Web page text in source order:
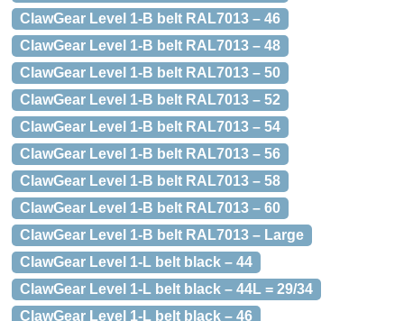
ClawGear Level 1-B belt RAL7013 – 46
ClawGear Level 1-B belt RAL7013 – 48
ClawGear Level 1-B belt RAL7013 – 50
ClawGear Level 1-B belt RAL7013 – 52
ClawGear Level 1-B belt RAL7013 – 54
ClawGear Level 1-B belt RAL7013 – 56
ClawGear Level 1-B belt RAL7013 – 58
ClawGear Level 1-B belt RAL7013 – 60
ClawGear Level 1-B belt RAL7013 – Large
ClawGear Level 1-L belt black – 44
ClawGear Level 1-L belt black – 44L = 29/34
ClawGear Level 1-L belt black – 46